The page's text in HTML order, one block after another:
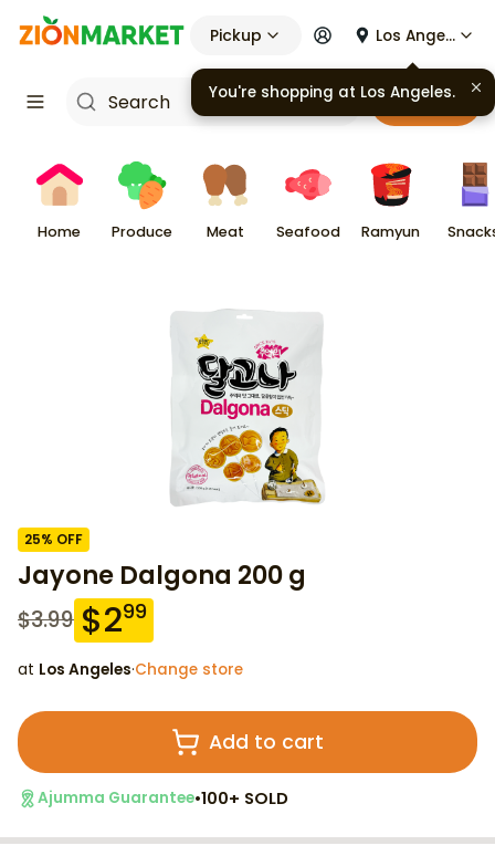
Pickup Los Angeles
Cart
Home Produce Meat Seafood Ramyun
25% OFF
Jayone Dalgona 200 g
$3.99 $299
at Los Angeles·Change store
Add to cart
Ajumma Guarantee•100+ SOLD
You're shopping at Los Angeles.